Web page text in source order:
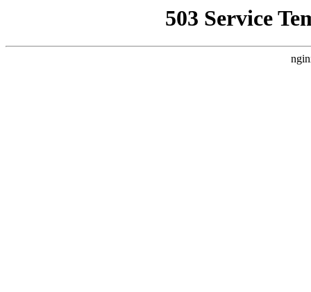
503 Service